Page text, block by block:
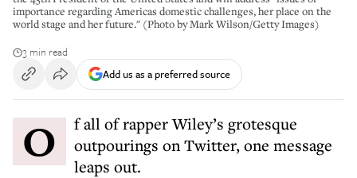
importance regarding Americas domestic challenges, her place on the
world stage and her future." (Photo by Mark Wilson/Getty Images)
3 min read
Add us as a preferred source
Of all of rapper Wiley’s grotesque
outpourings on Twitter, one message
leaps out.